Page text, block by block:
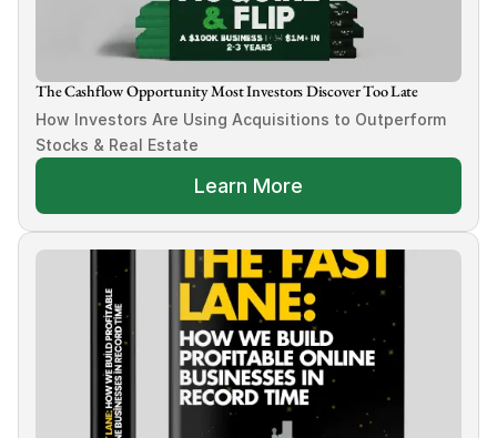
The Cashflow Opportunity Most Investors Discover Too Late
How Investors Are Using Acquisitions to Outperform
Stocks & Real Estate
Learn More